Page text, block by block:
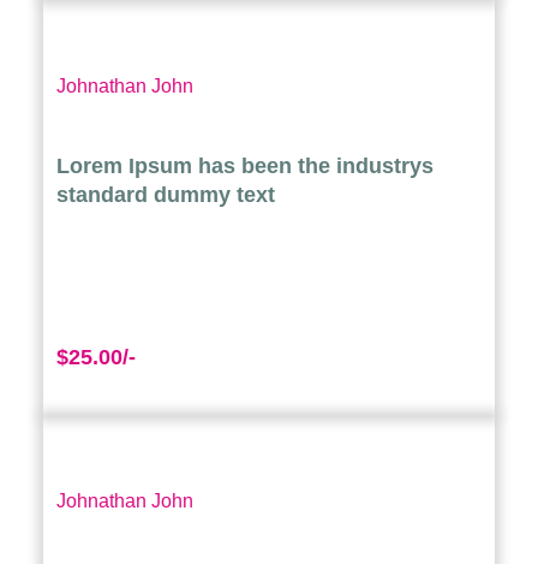
Johnathan John
Lorem Ipsum has been the industrys
standard dummy text
$25.00/-
Johnathan John